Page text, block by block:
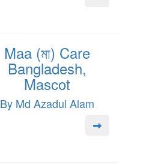
Maa (মা) Care
Bangladesh,
Mascot
By Md Azadul Alam